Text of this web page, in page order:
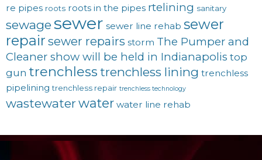
re pipes roots roots in the pipes rtelining sanitary
sewage sewer sewer line rehab sewer
repair sewer repairs storm The Pumper and
Cleaner show will be held in Indianapolis top
gun trenchless trenchless lining trenchless
pipelining trenchless repair trenchless technology
wastewaterwater water line rehab